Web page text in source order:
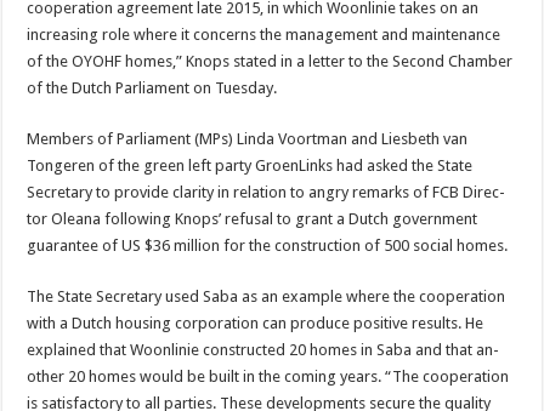
cooperation agreement late 2015, in which Woonlinie takes on an
increasing role where it concerns the man­agement and maintenance
of the OYOHF homes,” Knops stated in a letter to the Second Chamber
of the Dutch Parlia­ment on Tuesday.
Members of Parliament (MPs) Linda Voortman and Liesbeth van
Tongeren of the green left party GroenLinks had asked the State
Secretary to provide clarity in relation to angry remarks of FCB Direc­
tor Oleana following Knops’ refusal to grant a Dutch gov­ernment
guarantee of US $36 million for the construction of 500 social homes.
The State Secretary used Saba as an example where the co­operation
with a Dutch hous­ing corporation can produce positive results. He
explained that Woonlinie constructed 20 homes in Saba and that an­
other 20 homes would be built in the coming years. “The co­operation
is satisfactory to all parties. These developments secure the quality